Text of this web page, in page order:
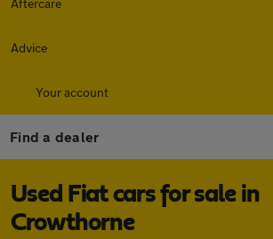
Aftercare
Advice
Your account
Find a dealer
Used Fiat cars for sale in
Crowthorne